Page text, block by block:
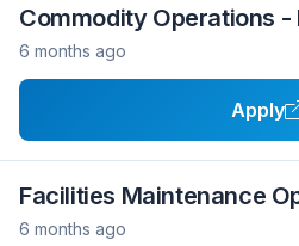
Commodity Operations -
6 months ago
Apply
Facilities Maintenance
6 months ago